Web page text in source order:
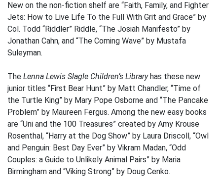
New on the non-fiction shelf are “Faith, Family, and Fighter
Jets: How to Live Life To the Full With Grit and Grace” by
Col. Todd “Riddler” Riddle, “The Josiah Manifesto” by
Jonathan Cahn, and “The Coming Wave” by Mustafa
Suleyman.
The Lenna Lewis Slagle Children’s Libraryhas these new
junior titles “First Bear Hunt” by Matt Chandler, “Time of
the Turtle King” by Mary Pope Osborne and “The Pancake
Problem” by Maureen Fergus. Among the new easy books
are “Uni and the 100 Treasures” created by Amy Krouse
Rosenthal, “Harry at the Dog Show” by Laura Driscoll, “Owl
and Penguin: Best Day Ever” by Vikram Madan, “Odd
Couples: a Guide to Unlikely Animal Pairs” by Maria
Birmingham and “Viking Strong” by Doug Cenko.